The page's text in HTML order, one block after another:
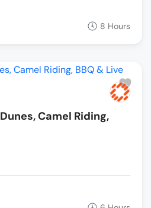
8 Hours
Camel Riding,